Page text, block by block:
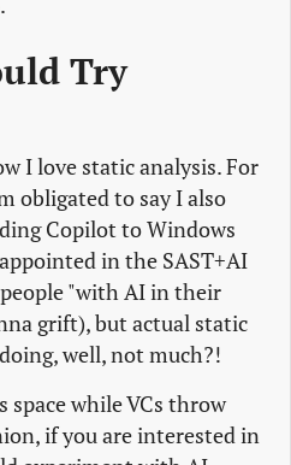
Try
I love static analysis. For
obligated to say I also
Copilot to Windows
in the SAST+AI
"with AI in their
grift), but actual static
well, not much?!
space while VCs throw
if you are interested in